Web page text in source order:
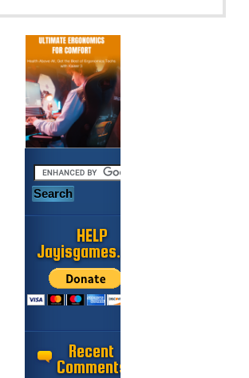
HELP
Jayisgames.com
Recent
Comments